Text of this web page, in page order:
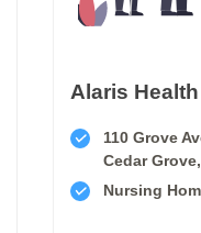
Alaris
110 Grove
Cedar
Nursing